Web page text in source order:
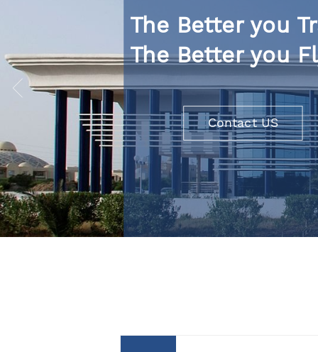
The Better you
The Better you
Contact US